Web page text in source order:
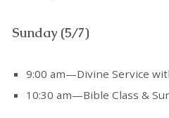
Sunday (5/7)
9:00 am—Divine Service
10:30 am—Bible Class &